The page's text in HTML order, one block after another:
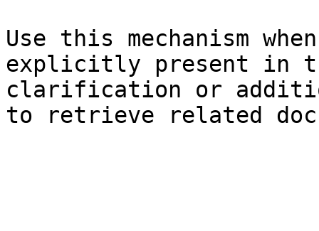
Use this mechanism
explicitly present in
clarification or